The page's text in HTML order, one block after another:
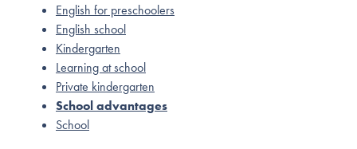
English for preschoolers
English school
Kindergarten
Learning at school
Private kindergarten
School advantages
School